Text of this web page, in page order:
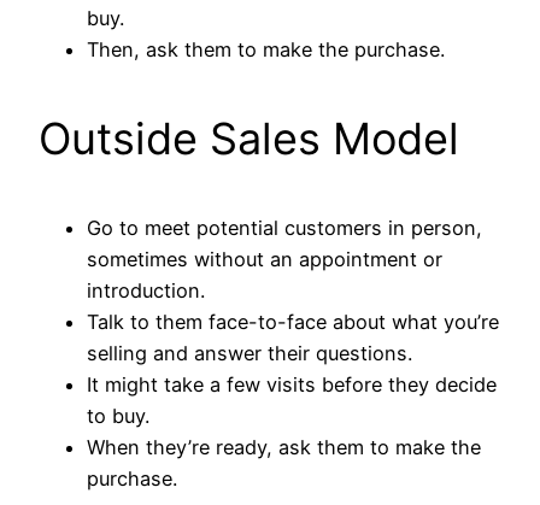
buy.
Then, ask them to make the purchase.
Outside Sales Model
Go to meet potential customers in person,
sometimes without an appointment or
introduction.
Talk to them face-to-face about what you’re
selling and answer their questions.
It might take a few visits before they decide
to buy.
When they’re ready, ask them to make the
purchase.